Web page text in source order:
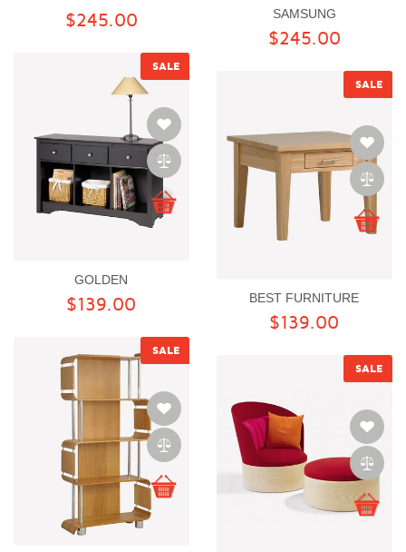
$245.00 SAMSUNG
$245.00
SALE
GOLDEN
$139.00
SALE
BEST FURNITURE
$139.00
SALE
SALE